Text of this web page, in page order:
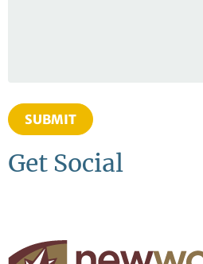
SUBMIT
Get Social